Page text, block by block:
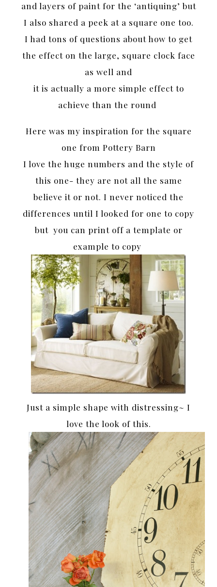
and layers of paint for the ‘antiquing’ but
I also shared a peek at a square one too.
I had tons of questions about how to get
the effect on the large, square clock face
as well and
it is actually a more simple effect to
achieve than the round
Here was my inspiration for the square
one from Pottery Barn
I love the huge numbers and the style of
this one- they are not all the same
believe it or not. I never noticed the
differences until I looked for one to copy
but you can print off a template or
example to copy
Just a simple shape with distressing~ I
love the look of this.